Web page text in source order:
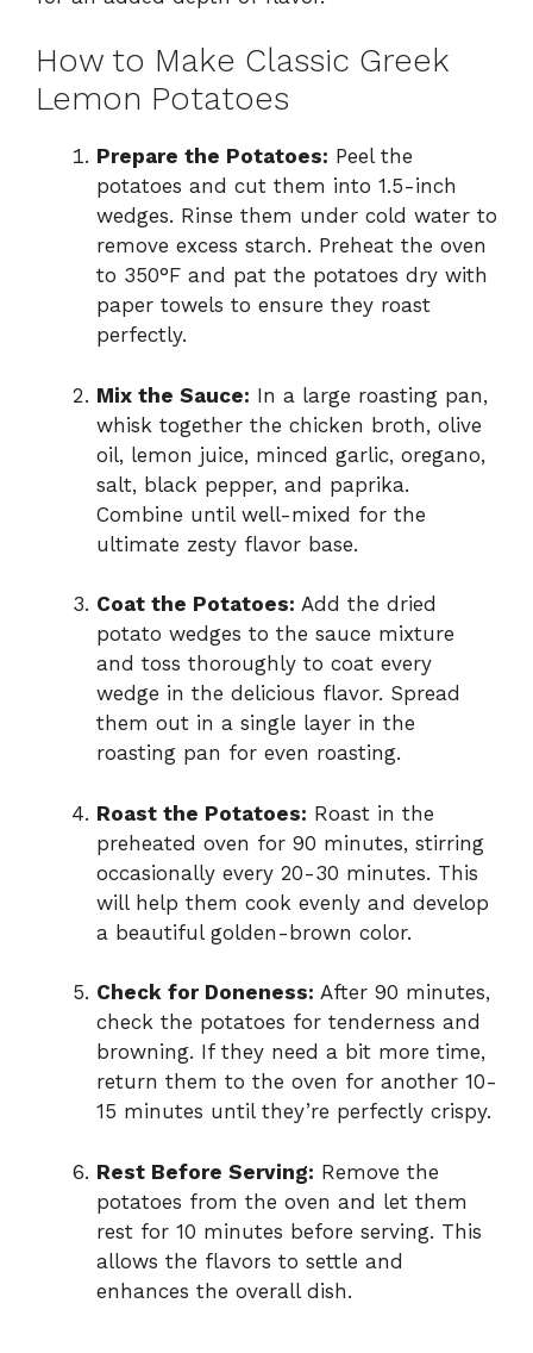
How to Make Classic Greek
Lemon Potatoes
Prepare the Potatoes: Peel the
potatoes and cut them into 1.5-inch
wedges. Rinse them under cold water to
remove excess starch. Preheat the oven
to 350°F and pat the potatoes dry with
paper towels to ensure they roast
perfectly.
Mix the Sauce: In a large roasting pan,
whisk together the chicken broth, olive
oil, lemon juice, minced garlic, oregano,
salt, black pepper, and paprika.
Combine until well-mixed for the
ultimate zesty flavor base.
Coat the Potatoes: Add the dried
potato wedges to the sauce mixture
and toss thoroughly to coat every
wedge in the delicious flavor. Spread
them out in a single layer in the
roasting pan for even roasting.
Roast the Potatoes: Roast in the
preheated oven for 90 minutes, stirring
occasionally every 20-30 minutes. This
will help them cook evenly and develop
a beautiful golden-brown color.
Check for Doneness: After 90 minutes,
check the potatoes for tenderness and
browning. If they need a bit more time,
return them to the oven for another 10-
15 minutes until they’re perfectly crispy.
Rest Before Serving: Remove the
potatoes from the oven and let them
rest for 10 minutes before serving. This
allows the flavors to settle and
enhances the overall dish.